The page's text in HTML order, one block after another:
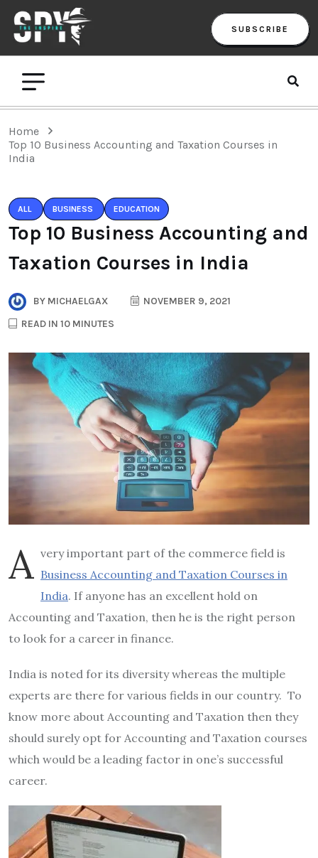
SUBSCRIBE
Home
Top 10 Business Accounting and Taxation Courses in
India
ALL BUSINESS EDUCATION
Top 10 Business Accounting and
Taxation Courses in India
BY MICHAELGAX
NOVEMBER 9, 2021
READ IN 10 MINUTES
A very important part of the commerce field is
Business Accounting and Taxation Courses in
India. If anyone has an excellent hold on
Accounting and Taxation, then he is the right person
to look for a career in finance.
India is noted for its diversity whereas the multiple
experts are there for various fields in our country. To
know more about Accounting and Taxation then they
should surely opt for Accounting and Taxation courses
which would be a leading factor in one’s successful
career.